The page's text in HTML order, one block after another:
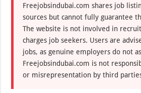
Freejobsindubai.com shares job
sources but cannot fully guarantee
The website is not involved in
charges job seekers. Users are
jobs, as genuine employers do not
Freejobsindubai.com is not
or misrepresentation by third